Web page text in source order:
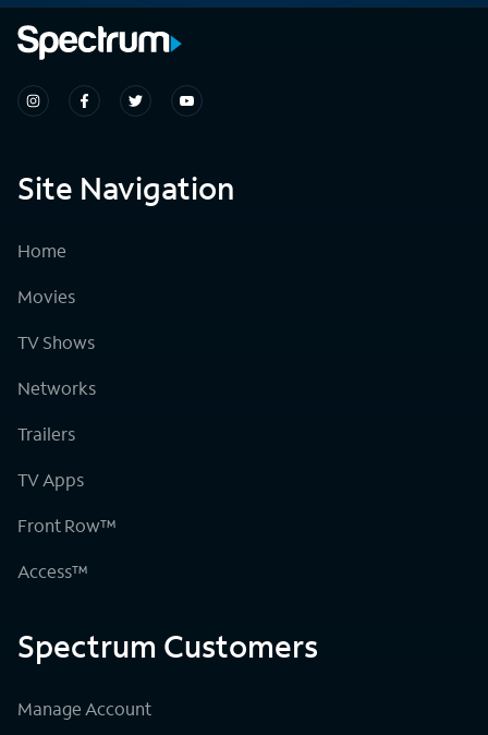
Site Navigation
Home
Movies
TV Shows
Networks
Trailers
TV Apps
Front Row™
Access™
Spectrum Customers
Manage Account